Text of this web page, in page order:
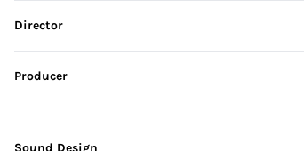
Skip credits
Director
Producer
Sound Design